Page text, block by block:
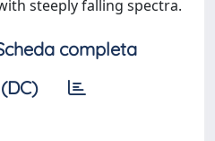
steeply falling spectra.
completa